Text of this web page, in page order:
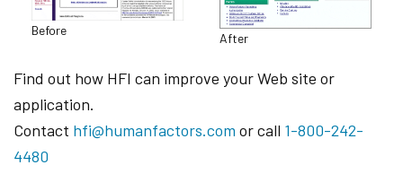
Before
After
Find out how HFI can improve your Web site or
application.
Contact hfi@humanfactors.com or call 1-800-242-
4480